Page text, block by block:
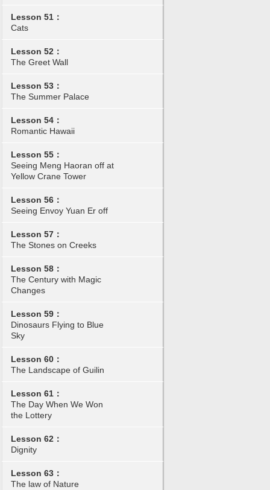
Lesson 51：
Cats
Lesson 52：
The Greet Wall
Lesson 53：
The Summer Palace
Lesson 54：
Romantic Hawaii
Lesson 55：
Seeing Meng Haoran off at
Yellow Crane Tower
Lesson 56：
Seeing Envoy Yuan Er off
Lesson 57：
The Stones on Creeks
Lesson 58：
The Century with Magic
Changes
Lesson 59：
Dinosaurs Flying to Blue
Sky
Lesson 60：
The Landscape of Guilin
Lesson 61：
The Day When We Won
the Lottery
Lesson 62：
Dignity
Lesson 63：
The law of Nature